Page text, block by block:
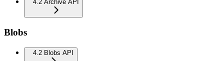
4.2 Archive API
Blobs
4.2 Blobs API